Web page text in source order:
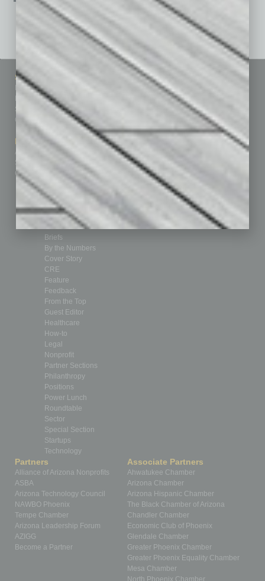
See All Past Issues: November 2010 To The Present »
Sitemap
Homepage
Business Events
Subscribe
Contact Us
Marketing Services
Advertise
Submit Ad
Custom Content
Featured Topics
Building Your Business
Communications & Networking
How-to
Leadership & Management
Real Estate & Housing
Sales & Marketing
Technology & Innovation
Departments
Achievements
Assets
Auto
Books
Briefs
By the Numbers
Cover Story
CRE
Feature
Feedback
From the Top
Guest Editor
Healthcare
How-to
Legal
Nonprofit
Partner Sections
Philanthropy
Positions
Power Lunch
Roundtable
Sector
Special Section
Startups
Technology
Partners
Alliance of Arizona Nonprofits
ASBA
Arizona Technology Council
NAWBO Phoenix
Tempe Chamber
Arizona Leadership Forum
AZIGG
Become a Partner
Associate Partners
Ahwatukee Chamber
Arizona Chamber
Arizona Hispanic Chamber
The Black Chamber of Arizona
Chandler Chamber
Economic Club of Phoenix
Glendale Chamber
Greater Phoenix Chamber
Greater Phoenix Equality Chamber
Mesa Chamber
North Phoenix Chamber